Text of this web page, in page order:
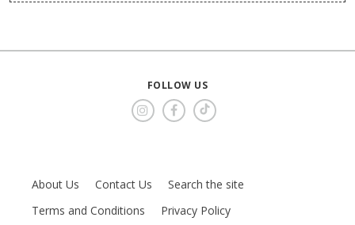
FOLLOW US
About Us Contact Us
Search the site
Terms and Conditions
Privacy Policy